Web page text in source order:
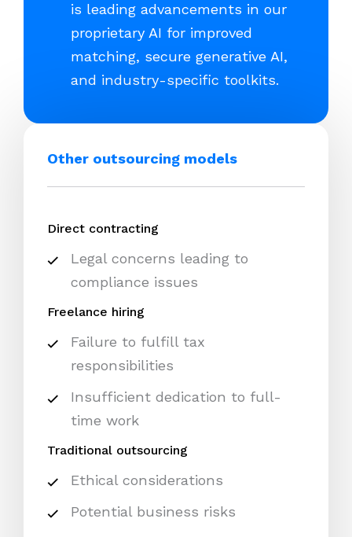
is leading advancements in our
proprietary AI for improved
matching, secure generative AI,
and industry-specific toolkits.
Other outsourcing models
Direct contracting
Legal concerns leading to
compliance issues
Freelance hiring
Failure to fulfill tax
responsibilities
Insufficient dedication to full-
time work
Traditional outsourcing
Ethical considerations
Potential business risks